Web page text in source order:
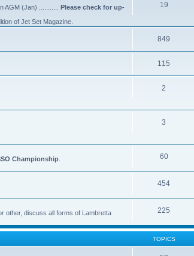
AGM (Jan) ........... Please check for up-
of Jet Set Magazine.
19
849
115
2
3
Championship 60
454
other, discuss all forms of Lambretta
225
TOPICS